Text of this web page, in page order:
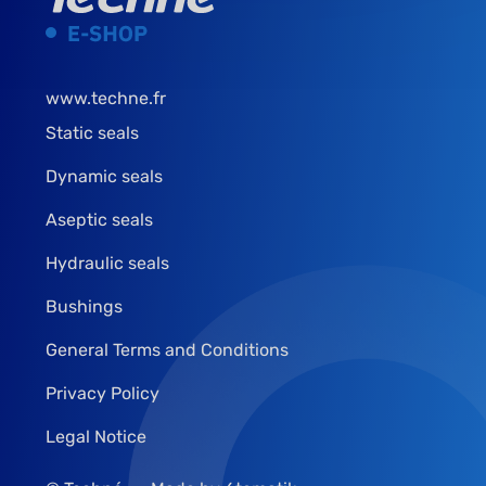
www.techne.fr
Static seals
Dynamic seals
Aseptic seals
Hydraulic seals
Bushings
General Terms and Conditions
Privacy Policy
Legal Notice